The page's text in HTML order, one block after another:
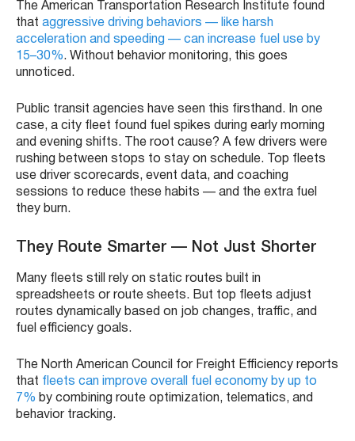
The American Transportation Research Institute found
that aggressive driving behaviors — like harsh
acceleration and speeding — can increase fuel use by
15–30%. Without behavior monitoring, this goes
unnoticed.
Public transit agencies have seen this firsthand. In one
case, a city fleet found fuel spikes during early morning
and evening shifts. The root cause? A few drivers were
rushing between stops to stay on schedule. Top fleets
use driver scorecards, event data, and coaching
sessions to reduce these habits — and the extra fuel
they burn.
They Route Smarter — Not Just Shorter
Many fleets still rely on static routes built in
spreadsheets or route sheets. But top fleets adjust
routes dynamically based on job changes, traffic, and
fuel efficiency goals.
The North American Council for Freight Efficiency reports
that fleets can improve overall fuel economy by up to
7% by combining route optimization, telematics, and
behavior tracking.